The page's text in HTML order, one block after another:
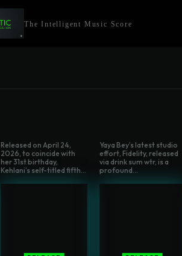
The Intelligent Music Score
Released on April 24,
2026, to coincide with
her 31st birthday,
Kehlani’s self-titled fifth...
Yaya Bey’s latest studio
effort, Fidelity, released
via drink sum wtr, is a
profound...